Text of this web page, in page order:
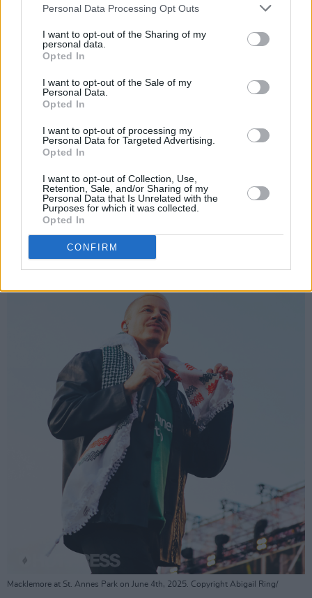
Personal Data Processing Opt Outs
I want to opt-out of the Sharing of my
personal data.
Opted In
I want to opt-out of the Sale of my
Personal Data.
Opted In
I want to opt-out of processing my
Personal Data for Targeted Advertising.
Opted In
I want to opt-out of Collection, Use,
Retention, Sale, and/or Sharing of my
Personal Data that Is Unrelated with the
Purposes for which it was collected.
Opted In
CONFIRM
the Palestinian people," he declared, to
deafening cheers and 'Free Palestine' chants.
"Look at all the keffiyehs in the crowd. Look at
walking about. How my Irish brothers
KNEECAP have shown up at this moment.
Macklemore at St. Annes Park on June 4th, 2025. Copyright Abigail Ring/